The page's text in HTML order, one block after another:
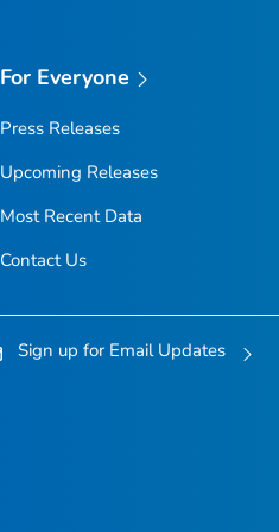
For Everyone
Press Releases
Upcoming Releases
Most Recent Data
Contact Us
Sign up for Email Updates